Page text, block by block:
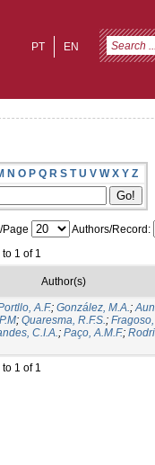
EN
PT
N O P Q R S T U V W X Y Z
Page
Authors/Record:
1 of 1
Author(s)
A.F.; González, M.A.;
; Quaresma, R.F.S.;
C.I.A.; Paço, A.M.F.;
1 of 1